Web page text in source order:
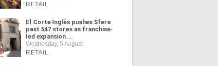
RETAIL
El Corte Inglés pushes Sfera
past 547 stores as franchise-
led expansion ...
Wednesday, 5 August
RETAIL